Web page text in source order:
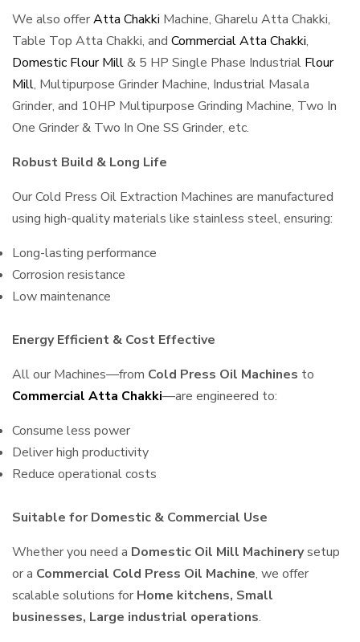
We also offerAtta Chakki Machine, Gharelu Atta Chakki,
Table Top Atta Chakki, and Commercial Atta Chakki,
Domestic Flour Mill& 5 HP Single Phase Industrial Flour
Mill, Multipurpose Grinder Machine, Industrial Masala
Grinder, and 10HP Multipurpose Grinding Machine, Two In
One Grinder & Two In One SS Grinder, etc.
Robust Build & Long Life
Our Cold Press Oil Extraction Machines are manufactured
using high-quality materials like stainless steel, ensuring:
Long-lasting performance
Corrosion resistance
Low maintenance
Energy Efficient & Cost Effective
All our Machines—from Cold Press Oil Machines to
Commercial Atta Chakki—are engineered to:
Consume less power
Deliver high productivity
Reduce operational costs
Suitable for Domestic & Commercial Use
Whether you need a Domestic Oil Mill Machinerysetup
or a Commercial Cold Press Oil Machine, we offer
scalable solutions for Home kitchens, Small
businesses, Large industrial operations.